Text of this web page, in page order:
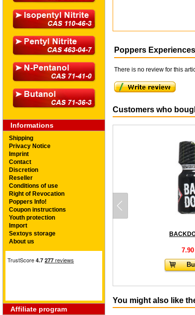
Informations
Shipping
Privacy Notice
Imprint
Contact
Discretion
Reseller
Conditions of use
Right of Revocation
Poppers Info!
Coupon instructions
Youth protection
Import
Sextoys storage
About us
Affiliate program
Poppers
There is no review for this
Customers who
You might also like